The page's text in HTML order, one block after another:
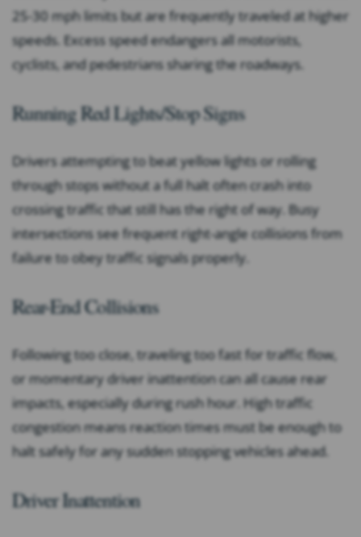
25-30 mph limits but are frequently traveled at higher
speeds. Excess speed endangers all motorists,
cyclists, and pedestrians sharing the roadways.
Running Red Lights/Stop Signs
Drivers attempting to beat yellow lights or rolling
through stops without a full halt often crash into
crossing traffic that still has the right of way. Busy
intersections see frequent right-angle collisions from
failure to obey traffic signals properly.
Rear-End Collisions
Following too close, traveling too fast for traffic flow,
or momentary driver inattention can all cause rear
impacts, especially during rush hour. High traffic
congestion means reaction times must be enough to
halt safely for any sudden stopping vehicles ahead.
Driver Inattention